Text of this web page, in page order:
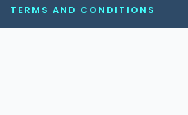
TERMS AND CONDITIONS